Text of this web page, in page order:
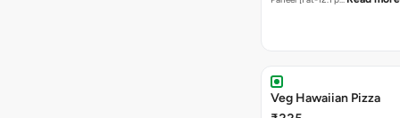
Veg Hawaiian Pizza